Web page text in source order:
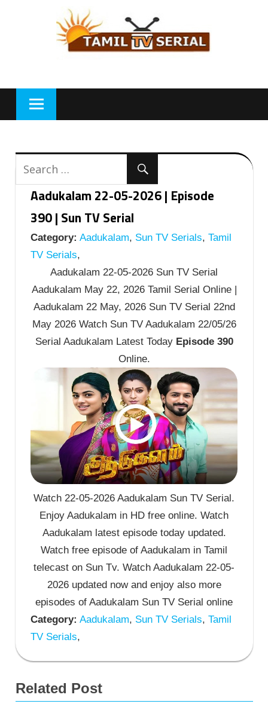
Aadukalam 22-05-2026 | Episode
390 | Sun TV Serial
Category: Aadukalam, Sun TV Serials, Tamil
TV Serials,
Aadukalam 22-05-2026 Sun TV Serial
Aadukalam May 22, 2026 Tamil Serial Online |
Aadukalam 22 May, 2026 Sun TV Serial 22nd
May 2026 Watch Sun TV Aadukalam 22/05/26
Serial Aadukalam Latest Today Episode 390
Online.
Watch 22-05-2026 Aadukalam Sun TV Serial.
Enjoy Aadukalam in HD free online. Watch
Aadukalam latest episode today updated.
Watch free episode of Aadukalam in Tamil
telecast on Sun Tv. Watch Aadukalam 22-05-
2026 updated now and enjoy also more
episodes of Aadukalam Sun TV Serial online
Category: Aadukalam, Sun TV Serials, Tamil
TV Serials,
Related Post